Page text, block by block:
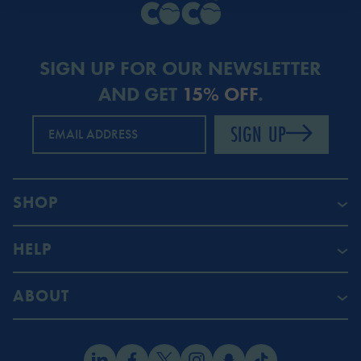
SIGN UP FOR OUR NEWSLETTER
AND GET 15% OFF.
EMAIL ADDRESS SIGN UP
SHOP
HELP
ABOUT